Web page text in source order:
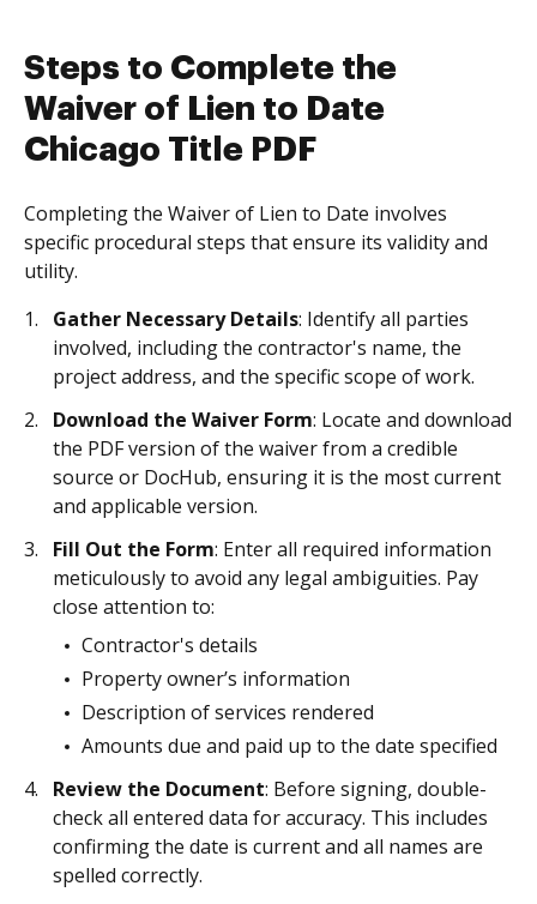
Steps to Complete the
Waiver of Lien to Date
Chicago Title PDF
Completing the Waiver of Lien to Date involves
specific procedural steps that ensure its validity and
utility.
Gather Necessary Details: Identify all parties
involved, including the contractor's name, the
project address, and the specific scope of work.
Download the Waiver Form: Locate and download
the PDF version of the waiver from a credible
source or DocHub, ensuring it is the most current
and applicable version.
Fill Out the Form: Enter all required information
meticulously to avoid any legal ambiguities. Pay
close attention to:
Contractor's details
Property owner’s information
Description of services rendered
Amounts due and paid up to the date specified
Review the Document: Before signing, double-
check all entered data for accuracy. This includes
confirming the date is current and all names are
spelled correctly.